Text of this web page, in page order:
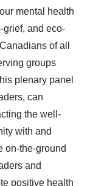
mental health
grief, and eco-
of all
groups
plenary panel
can
the well-
with and
on-the-ground
and
positive health